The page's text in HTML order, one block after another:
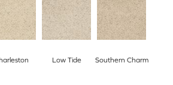
Low Tide Southern Charm